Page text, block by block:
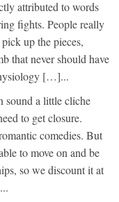
attributed to words
fights. People really
up the pieces,
that never should have
[…]...
sound a little cliche
to get closure.
comedies. But
to move on and be
so we discount it at